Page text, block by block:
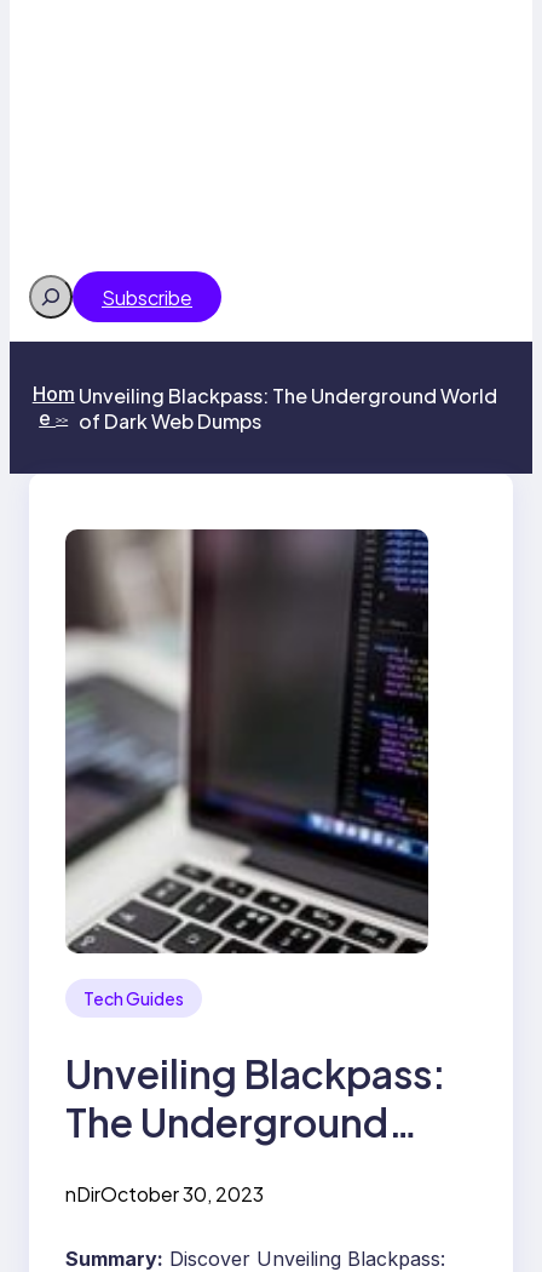
Search Subscribe
Hom
e>>
Unveiling Blackpass: The Underground World
of Dark Web Dumps
Tech Guides
Unveiling Blackpass:
The Underground
nDirOctober 30, 2023
Summary: Discover Unveiling Blackpass: